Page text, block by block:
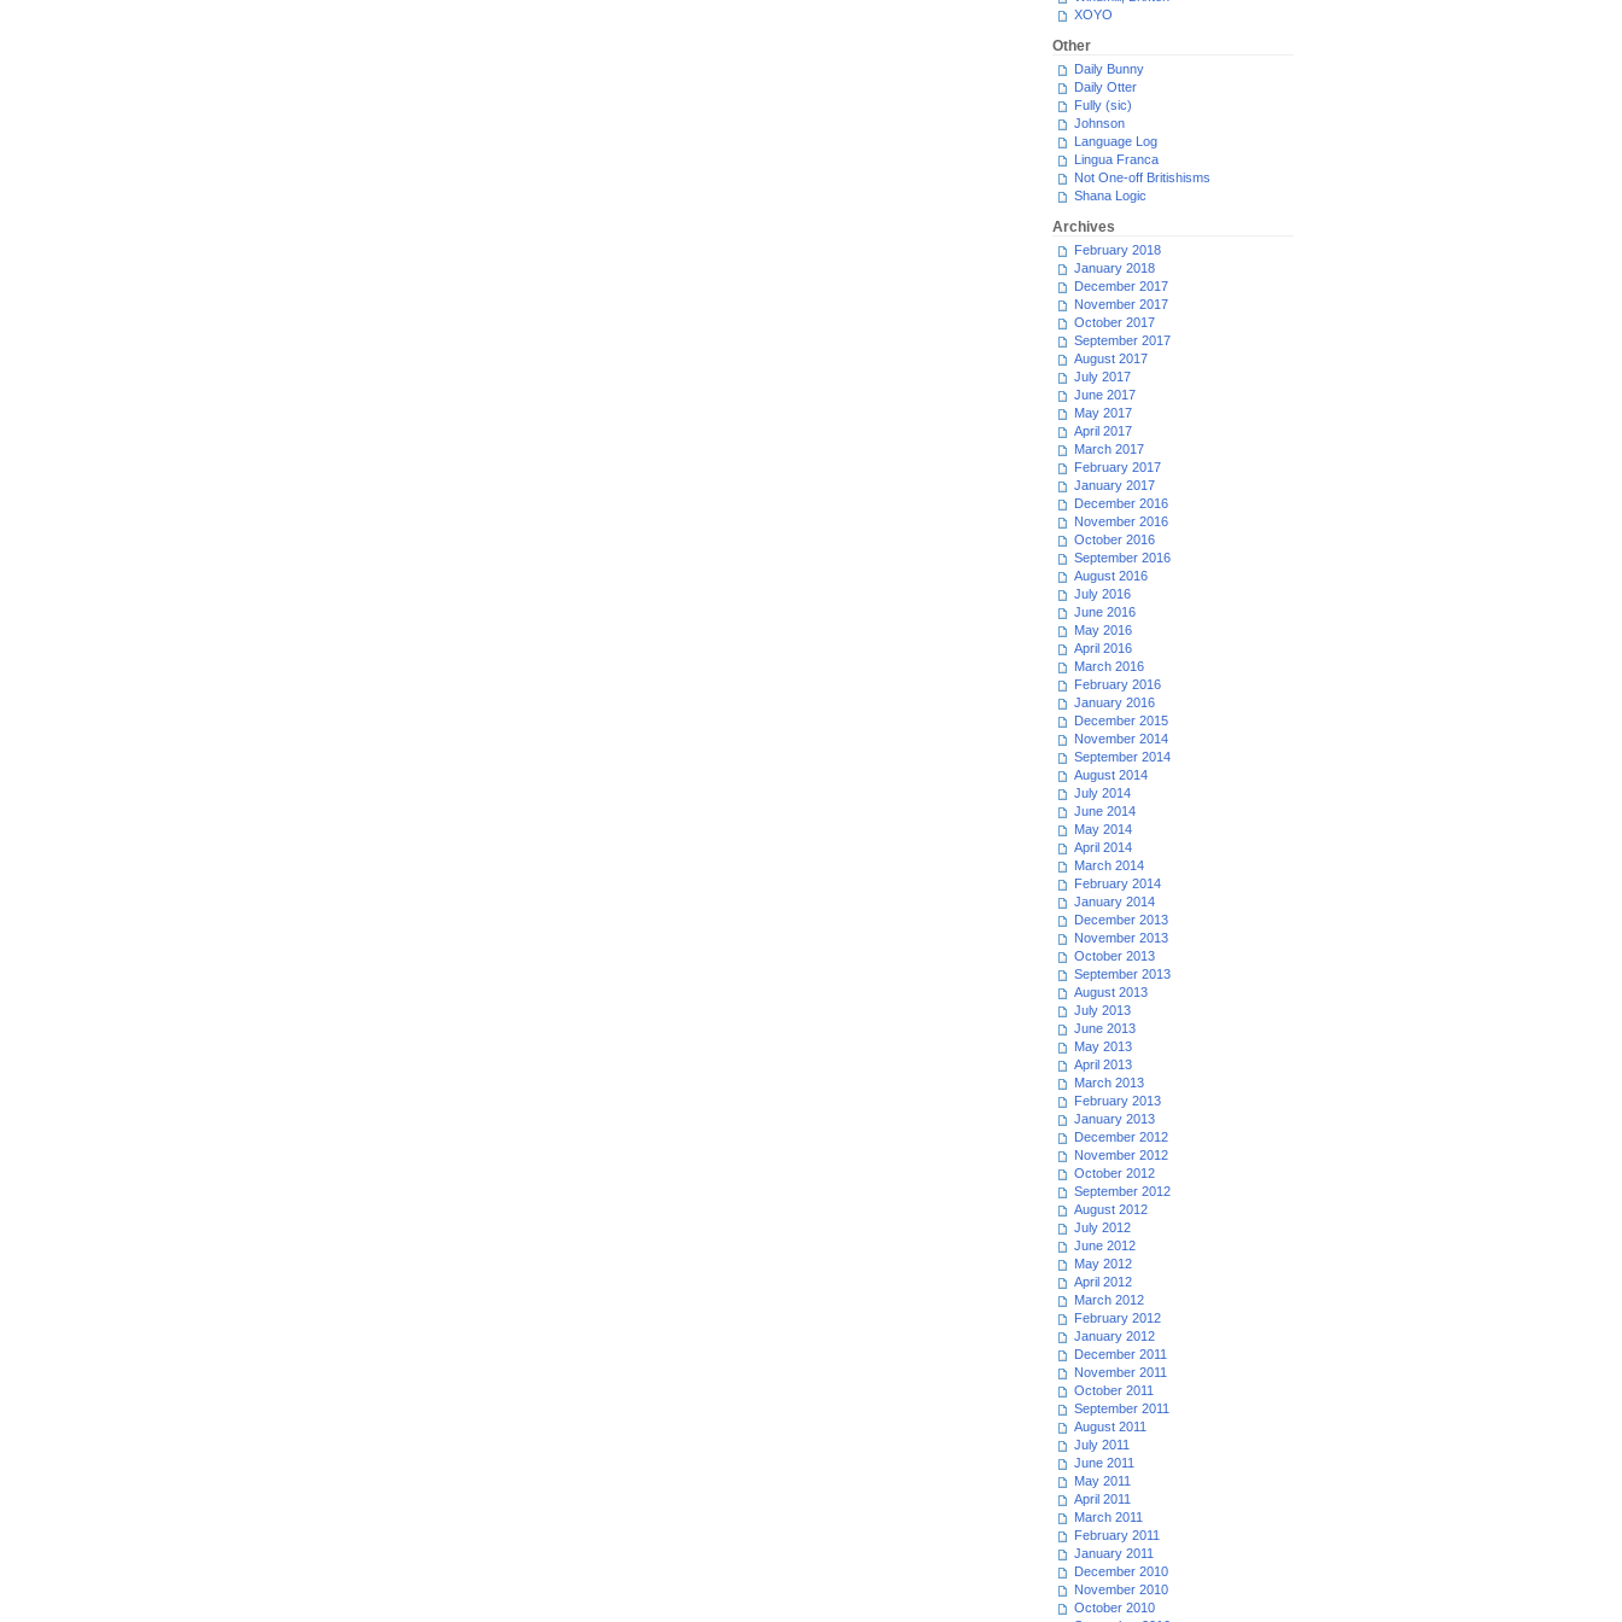
XOYO
Other
Daily Bunny
Daily Otter
Fully (sic)
Johnson
Language Log
Lingua Franca
Not One-off Britishisms
Shana Logic
Archives
February 2018
January 2018
December 2017
November 2017
October 2017
September 2017
August 2017
July 2017
June 2017
May 2017
April 2017
March 2017
February 2017
January 2017
December 2016
November 2016
October 2016
September 2016
August 2016
July 2016
June 2016
May 2016
April 2016
March 2016
February 2016
January 2016
December 2015
November 2014
September 2014
August 2014
July 2014
June 2014
May 2014
April 2014
March 2014
February 2014
January 2014
December 2013
November 2013
October 2013
September 2013
August 2013
July 2013
June 2013
May 2013
April 2013
March 2013
February 2013
January 2013
December 2012
November 2012
October 2012
September 2012
August 2012
July 2012
June 2012
May 2012
April 2012
March 2012
February 2012
January 2012
December 2011
November 2011
October 2011
September 2011
August 2011
July 2011
June 2011
May 2011
April 2011
March 2011
February 2011
January 2011
December 2010
November 2010
October 2010